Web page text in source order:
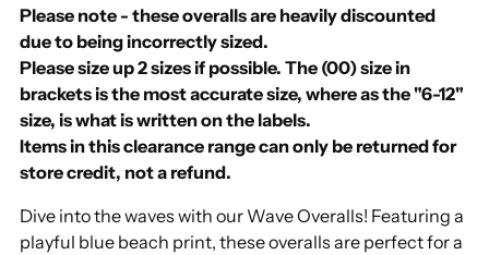
Please note - these overalls are heavily discounted
due to being incorrectly sized.
Please size up 2 sizes if possible. The (00) size in
brackets is the most accurate size, where as the "6-12"
size, is what is written on the labels.
Items in this clearance range can only be returned for
store credit, not a refund.
Dive into the waves with our Wave Overalls! Featuring a
playful blue beach print, these overalls are perfect for a